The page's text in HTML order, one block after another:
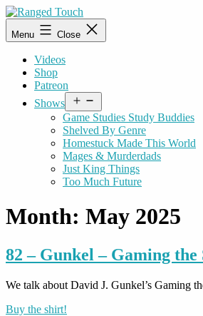
Skip
to
content
Ranged
Touch
Menu Close
Videos
Shop
Patreon
Shows
menu
Game Studies Study Buddies
Shelved By Genre
Homestuck Made This World
Mages & Murderdads
Just King Things
Too Much Future
Month: May 2025
82 – Gunkel – Gaming the
We talk about David J. Gunkel’s Gaming
Buy the shirt!